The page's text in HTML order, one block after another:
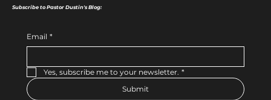
Subscribe to Pastor Dustin's Blog:
Email *
Yes, subscribe me to your newsletter. *
Submit